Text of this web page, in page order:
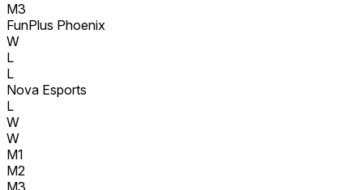
M3
FunPlus Phoenix
W
L
L
Nova Esports
L
W
W
M1
M2
M3